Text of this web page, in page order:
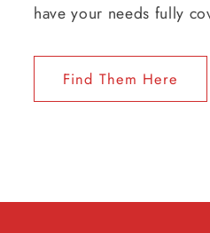
have your needs fully
Find Them Here